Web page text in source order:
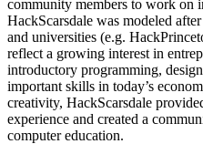
community members to work on
HackScarsdale was modeled
and universities (e.g.
reflect a growing interest in
introductory programming,
important skills in today’s
creativity, HackScarsdale
experience and created a
computer education.